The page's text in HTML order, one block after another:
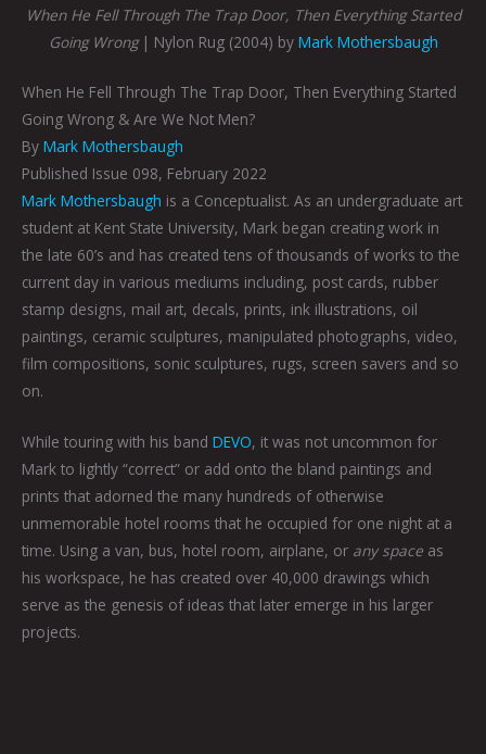
When He Fell Through The Trap Door, Then Everything Started
Going Wrong| Nylon Rug (2004) by Mark Mothersbaugh
When He Fell Through The Trap Door, Then Everything Started
Going Wrong & Are We Not Men?
By Mark Mothersbaugh
Published Issue 098, February 2022
Mark Mothersbaugh is a Conceptualist. As an undergraduate art
student at Kent State University, Mark began creating work in
the late 60’s and has created tens of thousands of works to the
current day in various mediums including, post cards, rubber
stamp designs, mail art, decals, prints, ink illustrations, oil
paintings, ceramic sculptures, manipulated photographs, video,
film compositions, sonic sculptures, rugs, screen savers and so
on.
While touring with his band DEVO, it was not uncommon for
Mark to lightly “correct” or add onto the bland paintings and
prints that adorned the many hundreds of otherwise
unmemorable hotel rooms that he occupied for one night at a
time. Using a van, bus, hotel room, airplane, or any space as
his workspace, he has created over 40,000 drawings which
serve as the genesis of ideas that later emerge in his larger
projects.